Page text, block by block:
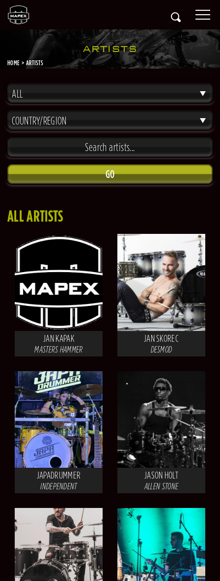
ARTISTS
HOME ARTISTS
ALL
COUNTRY/REGION
GO
ALL ARTISTS
JAN KAPAK
MASTERS HAMMER
JAN SKOREC
DESMOD
JAPADRUMMER
INDEPENDENT
JASON HOLT
ALLEN STONE